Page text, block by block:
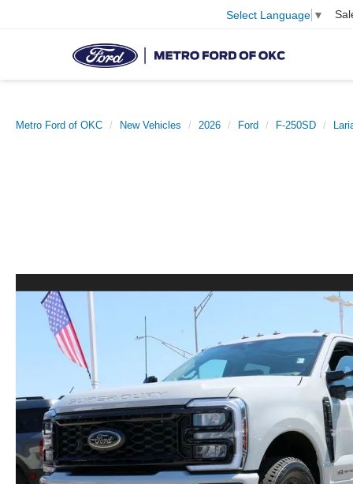
Select Language ▼
Metro Ford of OKC New Vehicles 2026 Ford F-250SD